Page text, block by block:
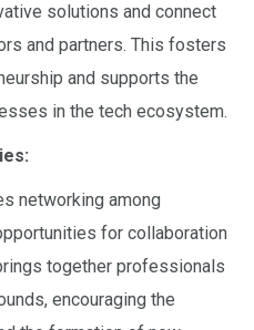
solutions and connect
and partners. This fosters
and supports the
in the tech ecosystem.
networking among
for collaboration
together professionals
encouraging the